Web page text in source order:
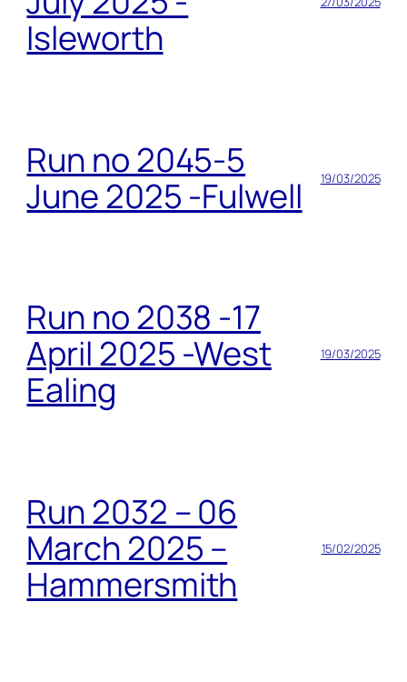
Isleworth
Run no 2045-5
June 2025 -Fulwell
19/03/2025
Run no 2038 -17
April 2025 -West
Ealing
19/03/2025
Run 2032 – 06
March 2025 –
Hammersmith
15/02/2025